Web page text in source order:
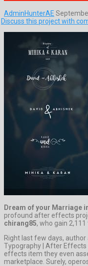
AdminHunterAE
Discuss this project with
Dream of your Marriage
profound after effects
chirang85, who gain
Right last few days,
Typography | After
effects item they even
marketplace. Surely,